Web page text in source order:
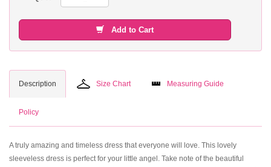
Add to Cart
Description Size Chart Measuring Guide
Policy
A truly amazing and timeless dress that everyone will love. This lovely
sleeveless dress is perfect for your little angel. Take note of the beautiful